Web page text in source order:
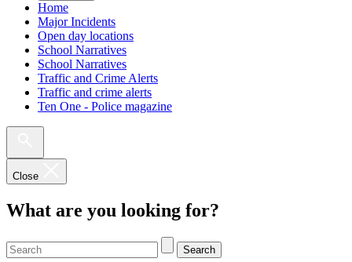
Home
Major Incidents
Open day locations
School Narratives
School Narratives
Traffic and Crime Alerts
Traffic and crime alerts
Ten One - Police magazine
Close
What are you looking for?
Search